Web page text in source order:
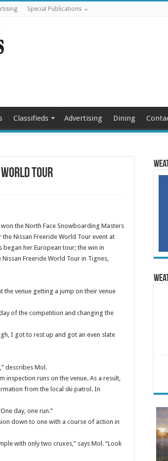
Special Publications
Classifieds Advertising Dining
Tour
the North Face Snowboarding Masters
Nissan Freeride World Tour event at
began her European tour; the win in
Freeride World Tour in Tignes,
the venue getting a jump on their venue
of the competition and changing the
I got to rest up and got an even slate
describes Mol.
inspection runs on the venue. As a result,
from the local ski patrol. In
day, one run.”
down to one with a course of action in
with only two cruxes,” says Mol. “Look